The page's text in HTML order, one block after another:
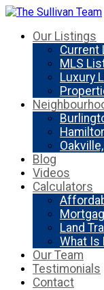
Our Listings
Current
MLS
Luxury
Blog
Videos
Calculators
Land
What Is
Our Team
Testimonials
Contact